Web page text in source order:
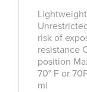
risk of
resistance
position
70° F or
ml